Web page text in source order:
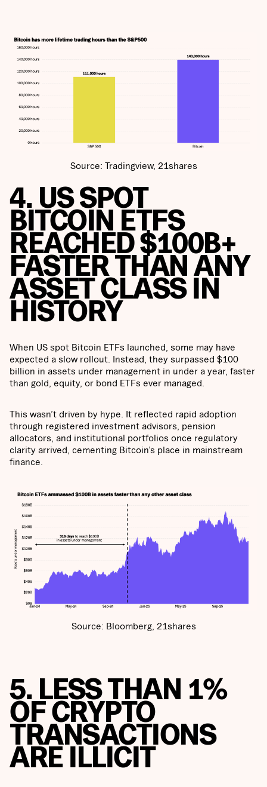
Source: Tradingview, 21shares
4. US SPOT
BITCOIN ETFS
REACHED $100B+
FASTER THAN ANY
ASSET CLASS IN
HISTORY
When US spot Bitcoin ETFs launched, some may have
expected a slow rollout. Instead, they surpassed $100
billion in assets under management in under a year, faster
than gold, equity, or bond ETFs ever managed.
This wasn’t driven by hype. It reflected rapid adoption
through registered investment advisors, pension
allocators, and institutional portfolios once regulatory
clarity arrived, cementing Bitcoin’s place in mainstream
finance.
Source: Bloomberg, 21shares
5. LESS THAN 1%
OF CRYPTO
TRANSACTIONS
ARE ILLICIT